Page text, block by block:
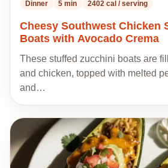
Dinner 5 min 2402 cal / serving
Cheesy Southwest Chicken
Boats with Avocado Crema
These stuffed zucchini boats are
and chicken, topped with melted
and…